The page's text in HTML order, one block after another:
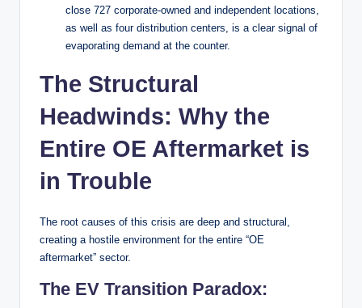
close 727 corporate-owned and independent locations,
as well as four distribution centers, is a clear signal of
evaporating demand at the counter.
The Structural
Headwinds: Why the
Entire OE Aftermarket is
in Trouble
The root causes of this crisis are deep and structural,
creating a hostile environment for the entire “OE
aftermarket” sector.
The EV Transition Paradox: